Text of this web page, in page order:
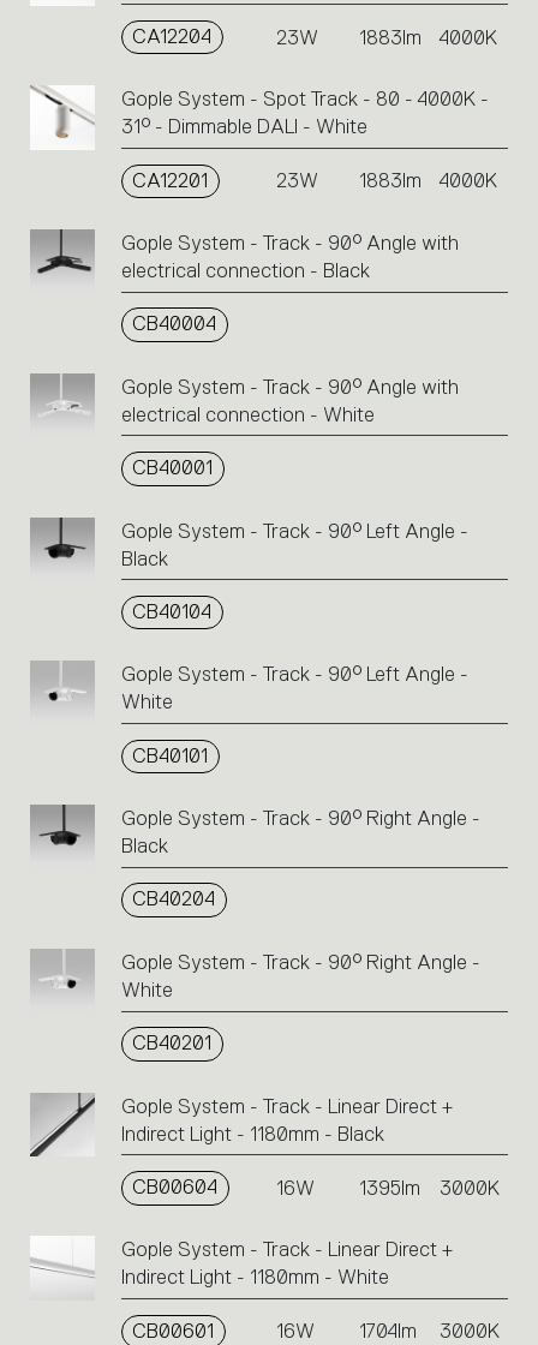
CA12204 23W 1883lm 4000K
Gople System - Spot Track - 80 - 4000K -
31° - Dimmable DALI - White
CA12201 23W 1883lm 4000K
Gople System - Track - 90° Angle with
electrical connection - Black
CB40004
Gople System - Track - 90° Angle with
electrical connection - White
CB40001
Gople System - Track - 90° Left Angle -
Black
CB40104
Gople System - Track - 90° Left Angle -
White
CB40101
Gople System - Track - 90° Right Angle -
Black
CB40204
Gople System - Track - 90° Right Angle -
White
CB40201
Gople System - Track - Linear Direct +
Indirect Light - 1180mm - Black
CB00604 16W 1395lm 3000K
Gople System - Track - Linear Direct +
Indirect Light - 1180mm - White
CB00601 16W 1704lm 3000K